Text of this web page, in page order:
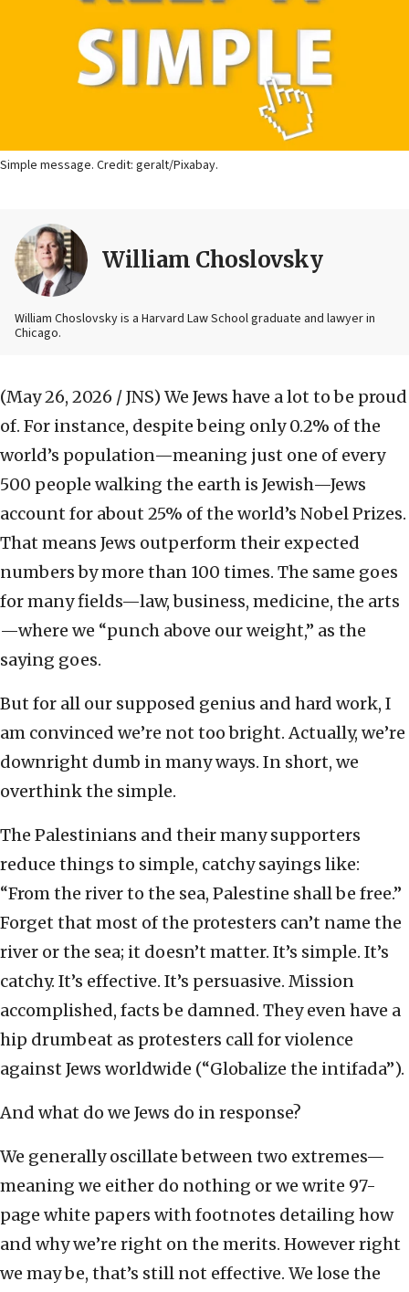
Simple message. Credit: geralt/Pixabay.
William Choslovsky
William Choslovsky is a Harvard Law School graduate and lawyer in
Chicago.
(May 26, 2026 / JNS) We Jews have a lot to be proud
of. For instance, despite being only 0.2% of the
world’s population—meaning just one of every
500 people walking the earth is Jewish—Jews
account for about 25% of the world’s Nobel Prizes.
That means Jews outperform their expected
numbers by more than 100 times. The same goes
for many fields—law, business, medicine, the arts
—where we “punch above our weight,” as the
saying goes.
But for all our supposed genius and hard work, I
am convinced we’re not too bright. Actually, we’re
downright dumb in many ways. In short, we
overthink the simple.
The Palestinians and their many supporters
reduce things to simple, catchy sayings like:
“From the river to the sea, Palestine shall be free.”
Forget that most of the protesters can’t name the
river or the sea; it doesn’t matter. It’s simple. It’s
catchy. It’s effective. It’s persuasive. Mission
accomplished, facts be damned. They even have a
hip drumbeat as protesters call for violence
against Jews worldwide (“Globalize the intifada”).
And what do we Jews do in response?
We generally oscillate between two extremes—
meaning we either do nothing or we write 97-
page white papers with footnotes detailing how
and why we’re right on the merits. However right
we may be, that’s still not effective. We lose the